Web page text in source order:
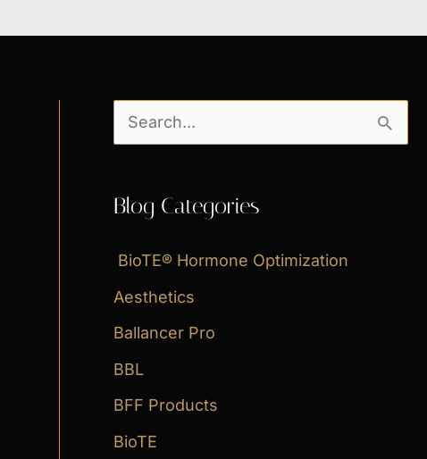
e
r
f
o
r
:
Blog Categories
BioTE® Hormone Optimization
Aesthetics
Ballancer Pro
BBL
BFF Products
BioTE